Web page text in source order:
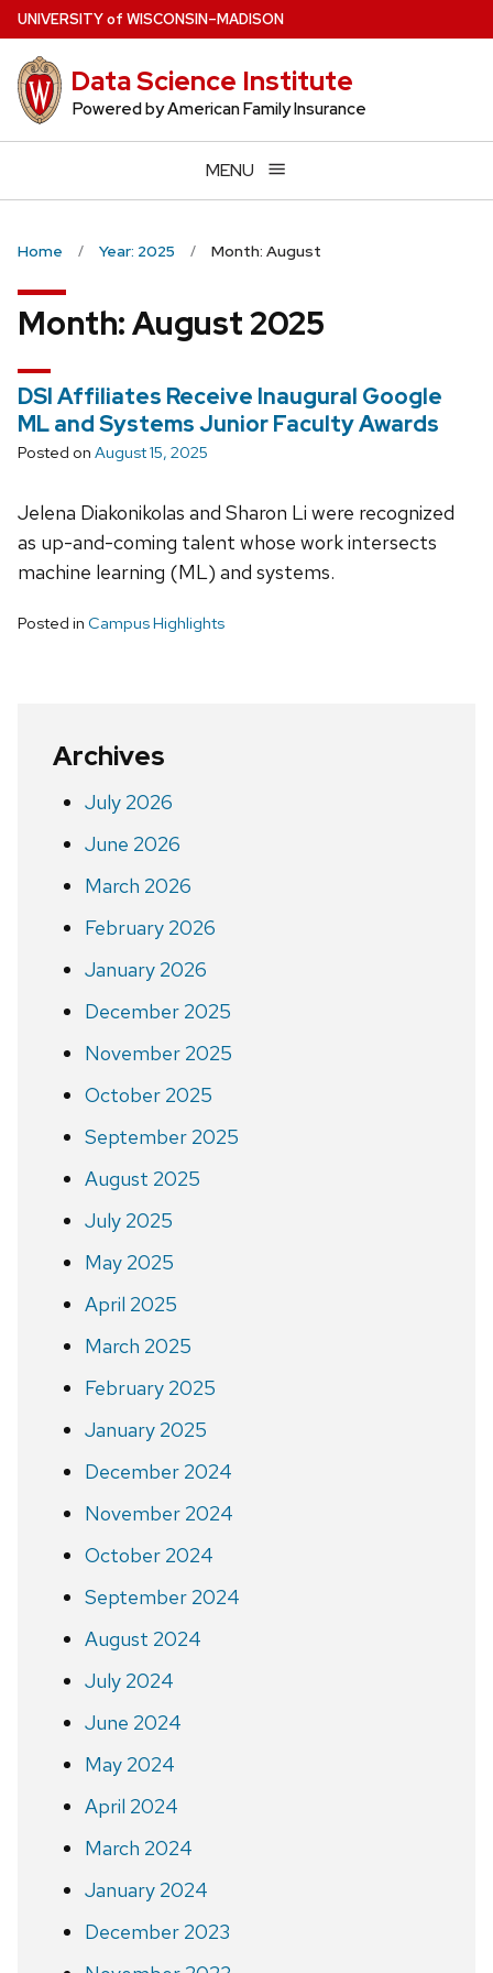
Skip
to
main
content
UNIVERSITYof WISCONSIN–MADISON
Data Science Institute
Powered by American Family Insurance
MENU
Home Year: 2025 Month: August
Month:August 2025
DSI Affiliates Receive Inaugural Google
ML and Systems Junior Faculty Awards
Posted on August 15, 2025
Jelena Diakonikolas and Sharon Li were recognized
as up-and-coming talent whose work intersects
machine learning (ML) and systems.
Posted in Campus Highlights
Archives
July 2026
June 2026
March 2026
February 2026
January 2026
December 2025
November 2025
October 2025
September 2025
August 2025
July 2025
May 2025
April 2025
March 2025
February 2025
January 2025
December 2024
November 2024
October 2024
September 2024
August 2024
July 2024
June 2024
May 2024
April 2024
March 2024
January 2024
December 2023